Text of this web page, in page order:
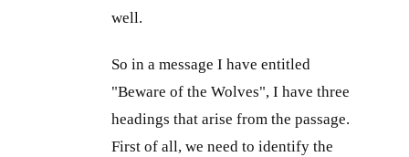
well.
So in a message I have entitled
"Beware of the Wolves", I have three
headings that arise from the passage.
First of all, we need to identify the